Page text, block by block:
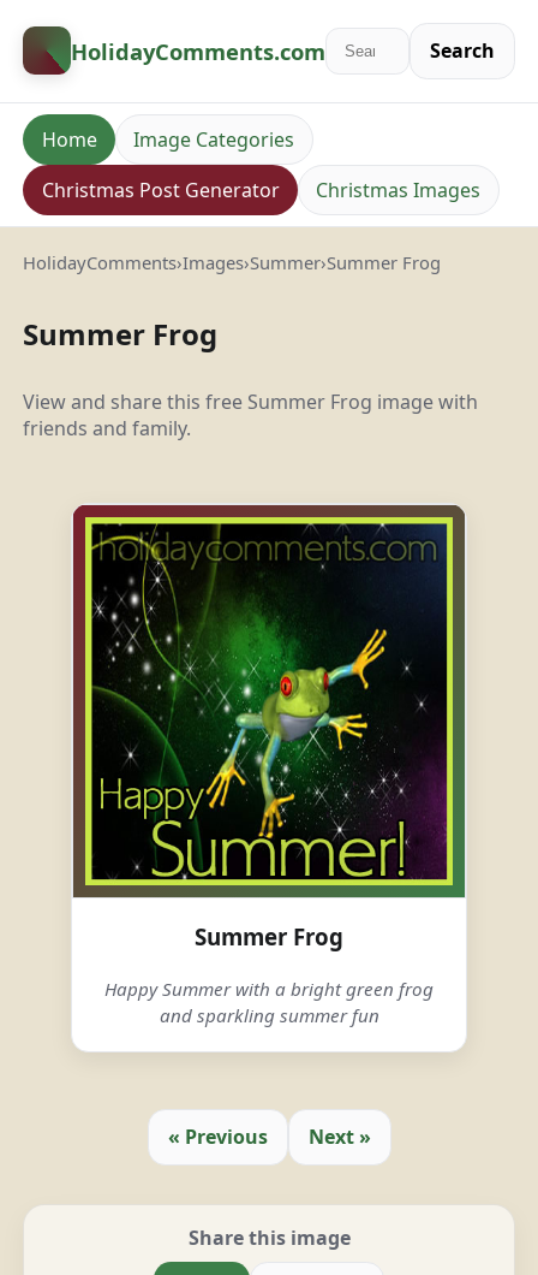
HolidayComments.com Search
Home
Image Categories
Christmas Post Generator
Christmas Images
HolidayComments›Images›Summer›Summer Frog
Summer Frog
View and share this free Summer Frog image with
friends and family.
Summer Frog
Happy Summer with a bright green frog
and sparkling summer fun
« Previous Next »
Share this image